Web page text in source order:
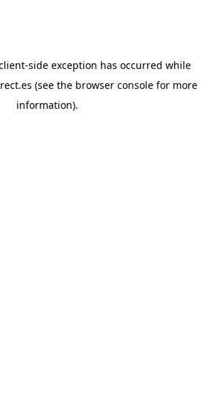
-side exception has occurred while
(see the browser console for more
information).